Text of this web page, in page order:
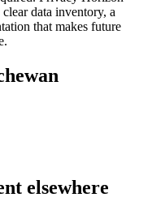
data inventory, a
that makes future
elsewhere